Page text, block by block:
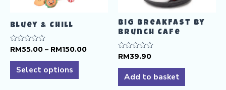
Bluey & Chill
Rated
out
RM55.00 – RM150.00Price
RM55.00
RM150.00
Select options
This
Big Breakfast by
Brunch Cafe
Rated
out
RM39.90
Add to basket